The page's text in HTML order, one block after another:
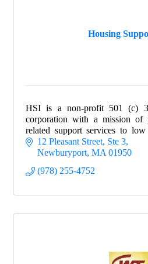
Housing
HSI is a non-profit 501 (c) 3
corporation with a mission of
related support services to
disabled individuals in Merrimack
12 Pleasant Street, Ste 3
Newburyport MA 01950
(978) 255-4752